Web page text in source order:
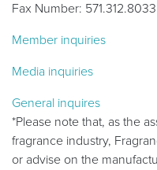
Fax Number: 571.312.8033
Member inquiries
Media inquiries
General inquires
*Please note that, as the
fragrance industry,
or advise on the